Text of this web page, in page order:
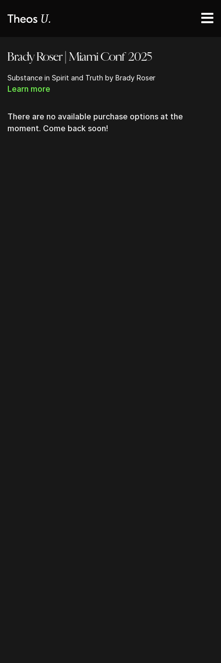
Brady Roser | Miami Conf 2025
Substance in Spirit and Truth by Brady Roser
Learn more
There are no available purchase options at the
moment. Come back soon!